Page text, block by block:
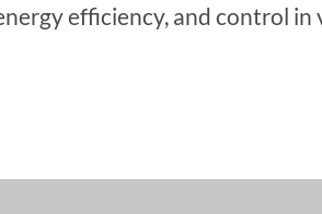
efficiency, and control